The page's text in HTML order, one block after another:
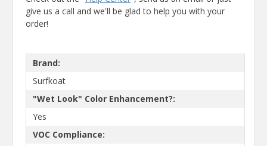
give us a call and we'll be glad to help you with your
order!
Brand:
Surfkoat
"Wet Look" Color Enhancement?:
Yes
VOC Compliance: